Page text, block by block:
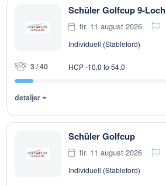
Schüler Golfcup 9-Loch
tir. 11 august 2026
Individuell (Stableford)
3 / 40 HCP -10,0 to 54,0
detaljer
Schüler Golfcup
tir. 11 august 2026
Individuell (Stableford)